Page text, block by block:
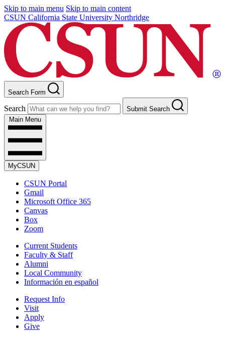
Skip to main menu Skip to main content
CSUN California State University Northridge
Search Form
Search
Submit Search
Main Menu
MyCSUN
CSUN Portal
Gmail
Microsoft Office 365
Canvas
Box
Zoom
Current Students
Faculty & Staff
Alumni
Local Community
Información en español
Request Info
Visit
Apply
Give